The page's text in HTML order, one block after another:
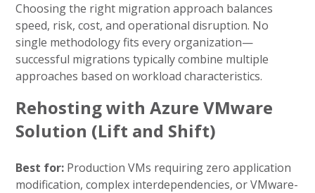
Choosing the right migration approach balances
speed, risk, cost, and operational disruption. No
single methodology fits every organization—
successful migrations typically combine multiple
approaches based on workload characteristics.
Rehosting with Azure VMware
Solution (Lift and Shift)
Best for: Production VMs requiring zero application
modification, complex interdependencies, or VMware-